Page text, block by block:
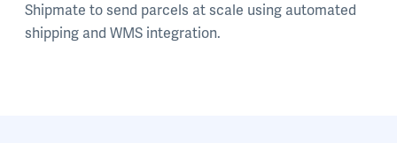
Shipmate to send parcels at scale using automated
shipping and WMS integration.